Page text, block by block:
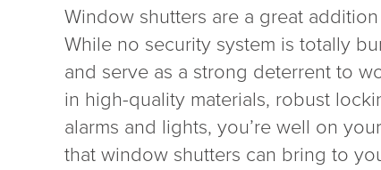
Window shutters are a great
While no security system is totally
and serve as a strong deterrent to
in high-quality materials, robust
alarms and lights, you’re well on
that window shutters can bring to